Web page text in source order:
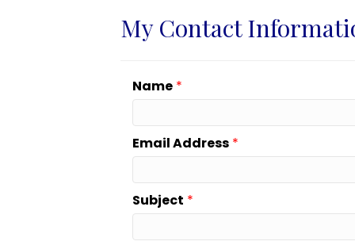
My Contact
Name *
Email Address *
Subject *